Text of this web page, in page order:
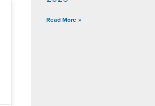
Read More »